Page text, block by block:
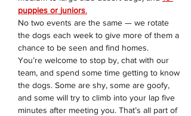
puppies or juniors.
No two events are the same — we rotate
the dogs each week to give more of them a
chance to be seen and find homes.
You’re welcome to stop by, chat with our
team, and spend some time getting to know
the dogs. Some are shy, some are goofy,
and some will try to climb into your lap five
minutes after meeting you. That’s all part of